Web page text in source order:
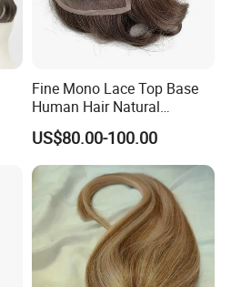
Fine Mono Lace Top Base
Human Hair Natural
Hairpiece Replacement
System Men Toupee
US$80.00-100.00